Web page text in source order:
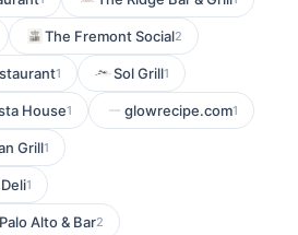
The Fremont Social2
1 Sol Grill1
House1 glowrecipe.com1
Grill1
1
Alto & Bar2